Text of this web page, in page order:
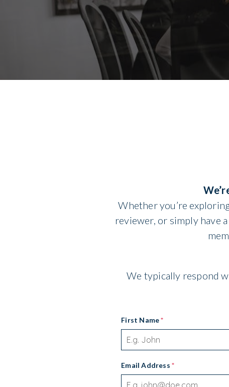
Whether you’re
reviewer, or simply have
We typically respond
First Name*
Email Address*